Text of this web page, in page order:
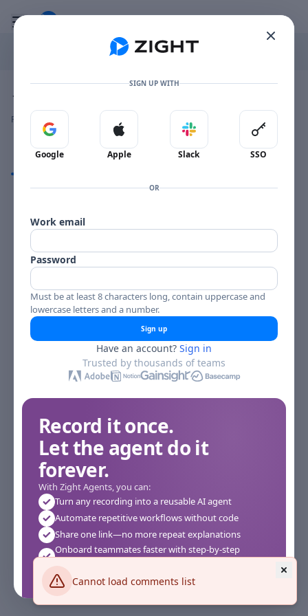
Cannot load comments list
Toggle mobile menu
Go to the dashboard
Image file with a title:
JOE HENDERSON PAGE ONE-258702 SIDE 1
Reactions
Comments
SIGN UP WITH
Sign in with Google
Google
Sign in with Apple
Apple
Sign in with Slack
Slack
Sign in
SSO
OR
Work email
Password
Must be at least 8 characters long, contain uppercase and
lowercase letters and a number.
Sign up
Have an account? Sign in
Trusted by thousands of teams
Record it once.
Let the agent do it
forever.
With Zight Agents, you can:
Turn any recording into a reusable AI agent
Automate repetitive workflows without code
Share one link—no more repeat explanations
Onboard teammates faster with step-by-step
Works instantly in your browser—no setup required